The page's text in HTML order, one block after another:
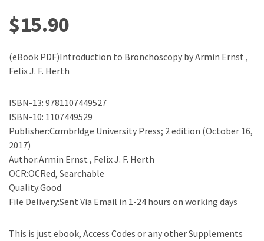
$15.90
(eBook PDF)Introduction to Bronchoscopy by Armin Ernst ,
Felix J. F. Herth
ISBN-13: 9781107449527
ISBN-10: 1107449529
Publisher:Cαmbr!dge University Press; 2 edition (October 16,
2017)
Author:Armin Ernst , Felix J. F. Herth
OCR:OCRed, Searchable
Quality:Good
File Delivery:Sent Via Email in 1-24 hours on working days
This is just ebook, Access Codes or any other Supplements